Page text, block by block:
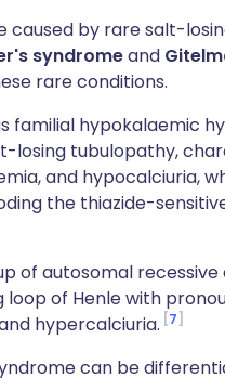
caused by rare salt-
syndromeand
rare conditions.
familial hypokalaemic
losing tubulopathy,
and hypocalciuria,
the thiazide-
of autosomal
of Henle with
hypercalciuria. 7
can be